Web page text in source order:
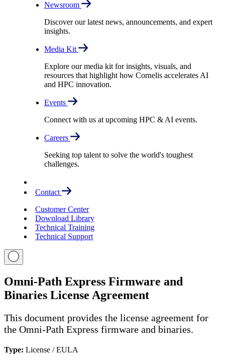
Newsroom
Discover our latest news, announcements, and expert
insights.
Media Kit
Explore our media kit for insights, visuals, and
resources that highlight how Cornelis accelerates AI
and HPC innovation.
Events
Connect with us at upcoming HPC & AI events.
Careers
Seeking top talent to solve the world's toughest
challenges.
Contact
Customer Center
Download Library
Technical Training
Technical Support
Omni-Path Express Firmware and
Binaries License Agreement
This document provides the license agreement for
the Omni-Path Express firmware and binaries.
Type: License / EULA